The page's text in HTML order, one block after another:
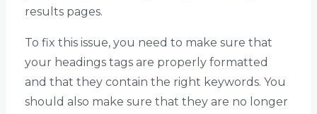
results pages.
To fix this issue, you need to make sure that
your headings tags are properly formatted
and that they contain the right keywords. You
should also make sure that they are no longer